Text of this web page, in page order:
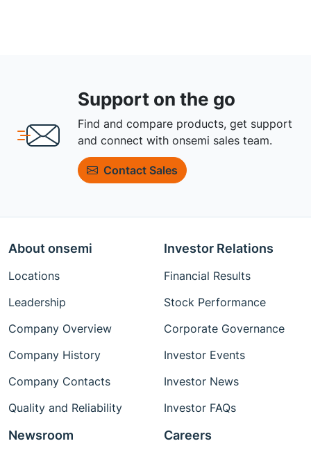
Support on the go
Find and compare products, get support
and connect with onsemi sales team.
Contact Sales
About onsemi
Locations
Leadership
Company Overview
Company History
Company Contacts
Quality and Reliability
Investor Relations
Financial Results
Stock Performance
Corporate Governance
Investor Events
Investor News
Investor FAQs
Newsroom Careers